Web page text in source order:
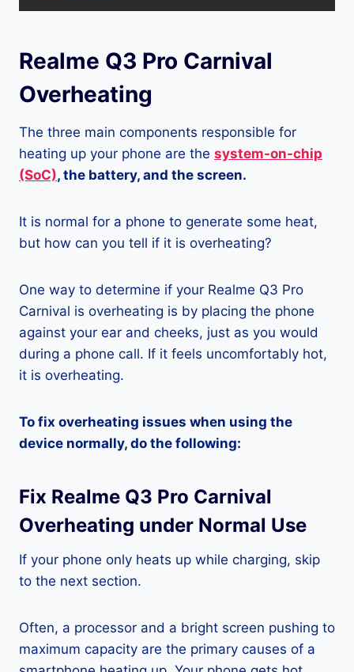
Realme Q3 Pro Carnival
Overheating
The three main components responsible for
heating up your phone are the system-on-chip
(SoC), the battery, and the screen.
It is normal for a phone to generate some heat,
but how can you tell if it is overheating?
One way to determine if your Realme Q3 Pro
Carnival is overheating is by placing the phone
against your ear and cheeks, just as you would
during a phone call. If it feels uncomfortably hot,
it is overheating.
To fix overheating issues when using the
device normally, do the following:
Fix Realme Q3 Pro Carnival
Overheating under Normal Use
If your phone only heats up while charging, skip
to the next section.
Often, a processor and a bright screen pushing to
maximum capacity are the primary causes of a